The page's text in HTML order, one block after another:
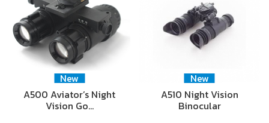
New
A500 Aviator’s Night
Vision Go…
New
A510 Night Vision
Binocular